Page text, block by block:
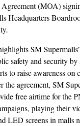
(MOA)
Headquarters
SM
safety and security
to raise awareness on
the agreement, SM
free airtime for the
playing their
LED screens in malls